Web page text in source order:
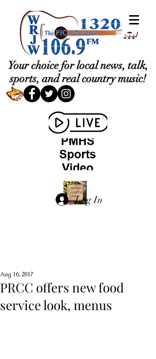
Your choice for local news, talk,
sports, and real country music!
Log In
PRCC offers new food
service look, menus
Aug 16, 2017